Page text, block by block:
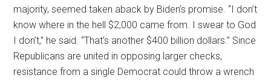
majority, seemed taken aback by Biden’s promise. “I don’t
know where in the hell $2,000 came from. I swear to God
I don’t,” he said. “That’s another $400 billion dollars.” Since
Republicans are united in opposing larger checks,
resistance from a single Democrat could throw a wrench